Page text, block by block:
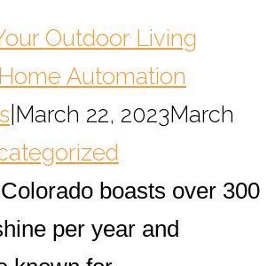
Outdoor Living
Automation
March 22, 2023March
boasts over 300
per year and